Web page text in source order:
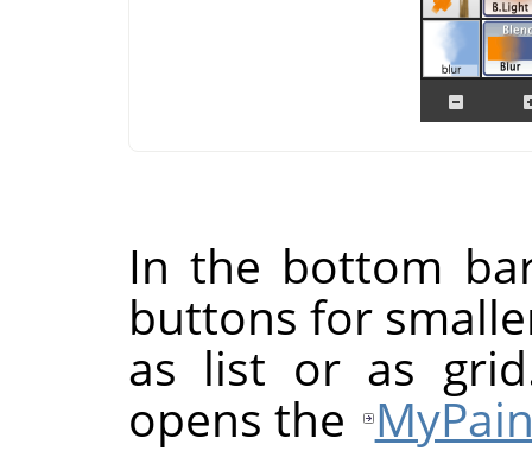
In the bottom
buttons for
as list or as
opens the